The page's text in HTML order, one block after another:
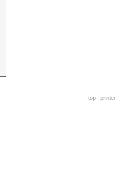
top |